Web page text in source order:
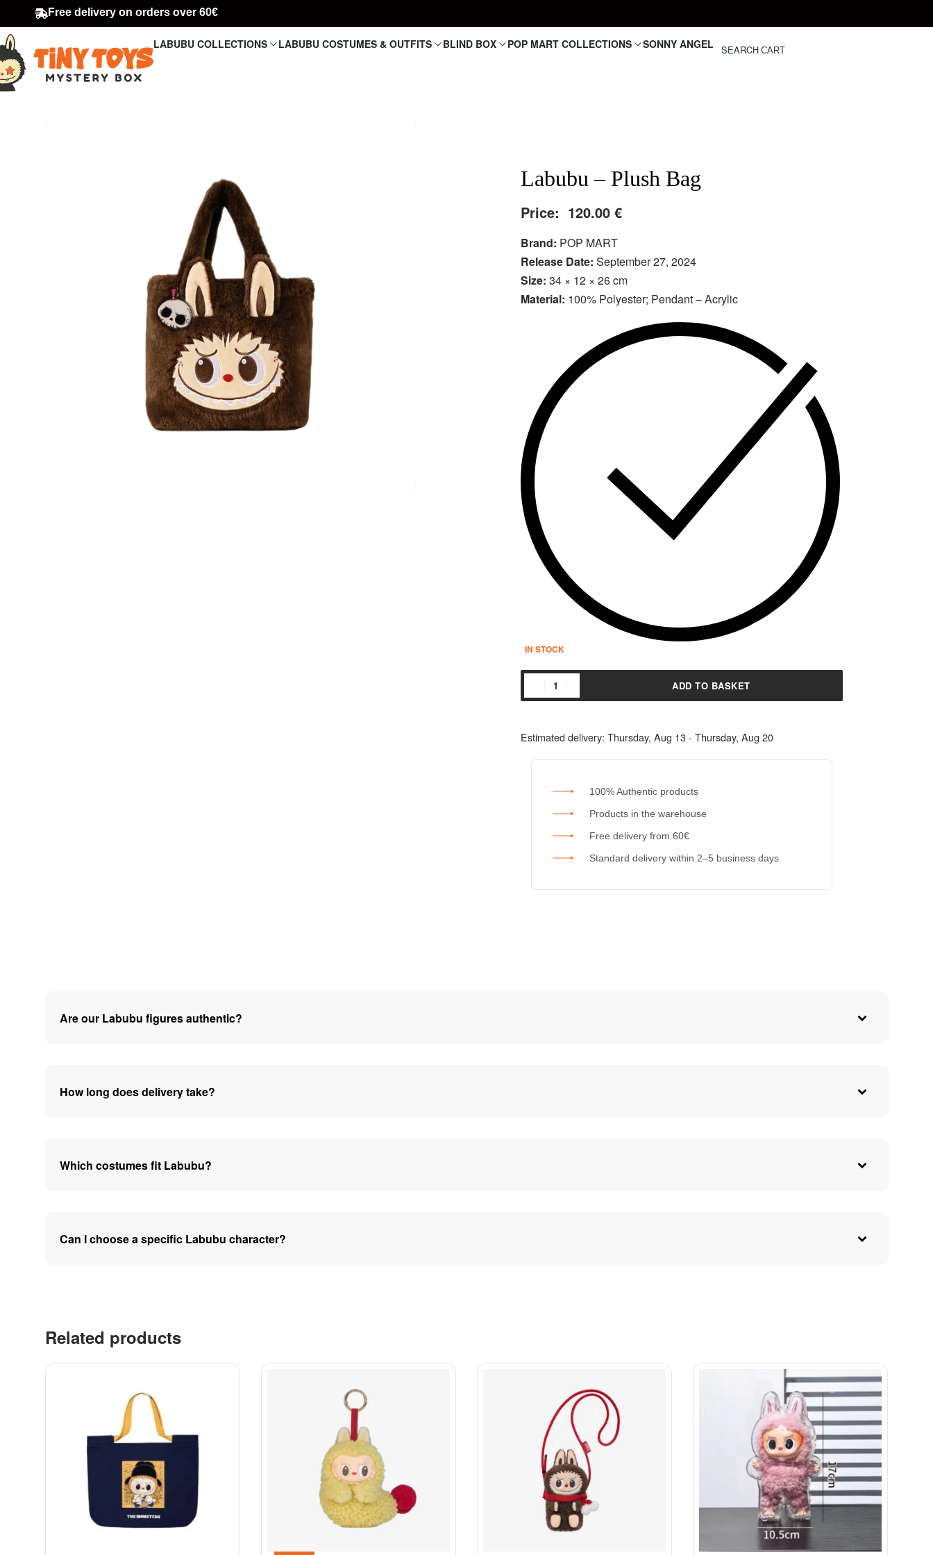
Free delivery on orders over 60€
LABUBU COLLECTIONS LABUBU COSTUMES & OUTFITS BLIND BOX POP MART COLLECTIONS SONNY ANGEL SEARCH CART
Labubu – Plush Bag
Price: 120.00€
Brand: POP MART
Release Date: September 27, 2024
Size: 34 × 12 × 26 cm
Material: 100% Polyester; Pendant – Acrylic
IN STOCK
ADD TO BASKET
Estimated delivery: Thursday, Aug 13 - Thursday, Aug 20
100% Authentic products
Products in the warehouse
Free delivery from 60€
Standard delivery within 2–5 business days
Are our Labubu figures authentic?
How long does delivery take?
Which costumes fit Labubu?
Can I choose a specific Labubu character?
Related products
Contacts
Customer Service
Delivery
Labubu collection
Big into Energy
Exciting Macarons